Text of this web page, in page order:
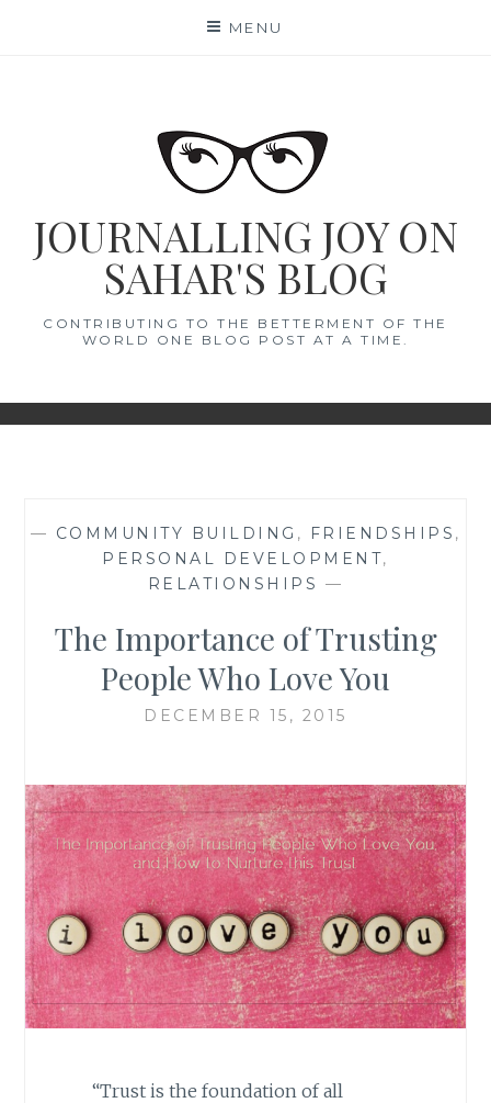
MENU
JOURNALLING JOY ON
SAHAR'S BLOG
CONTRIBUTING TO THE BETTERMENT OF THE
WORLD ONE BLOG POST AT A TIME.
— COMMUNITY BUILDING , FRIENDSHIPS ,
PERSONAL DEVELOPMENT,
RELATIONSHIPS —
The Importance of Trusting
People Who Love You
DECEMBER 15, 2015
“Trust is the foundation of all